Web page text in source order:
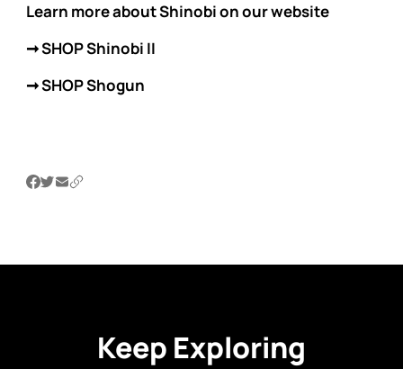
Learn more about Shinobi on our website
➞ SHOP Shinobi II
➞ SHOP Shogun
Keep Exploring